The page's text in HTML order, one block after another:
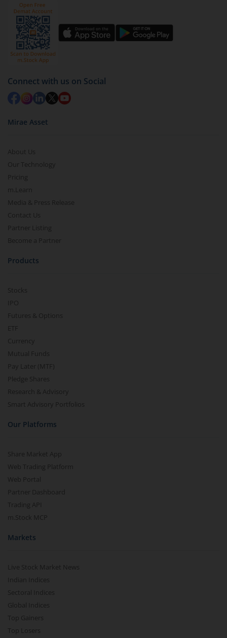
Connect with us on Social
Mirae Asset
About Us
Our Technology
Pricing
m.Learn
Media & Press Release
Contact Us
Partner Listing
Become a Partner
Products
Stocks
IPO
Futures & Options
ETF
Currency
Mutual Funds
Pay Later (MTF)
Pledge Shares
Research & Advisory
Smart Advisory Portfolios
Our Platforms
Share Market App
Web Trading Platform
Web Portal
Partner Dashboard
Trading API
m.Stock MCP
Markets
Live Stock Market News
Indian Indices
Sectoral Indices
Global Indices
Top Gainers
Top Losers